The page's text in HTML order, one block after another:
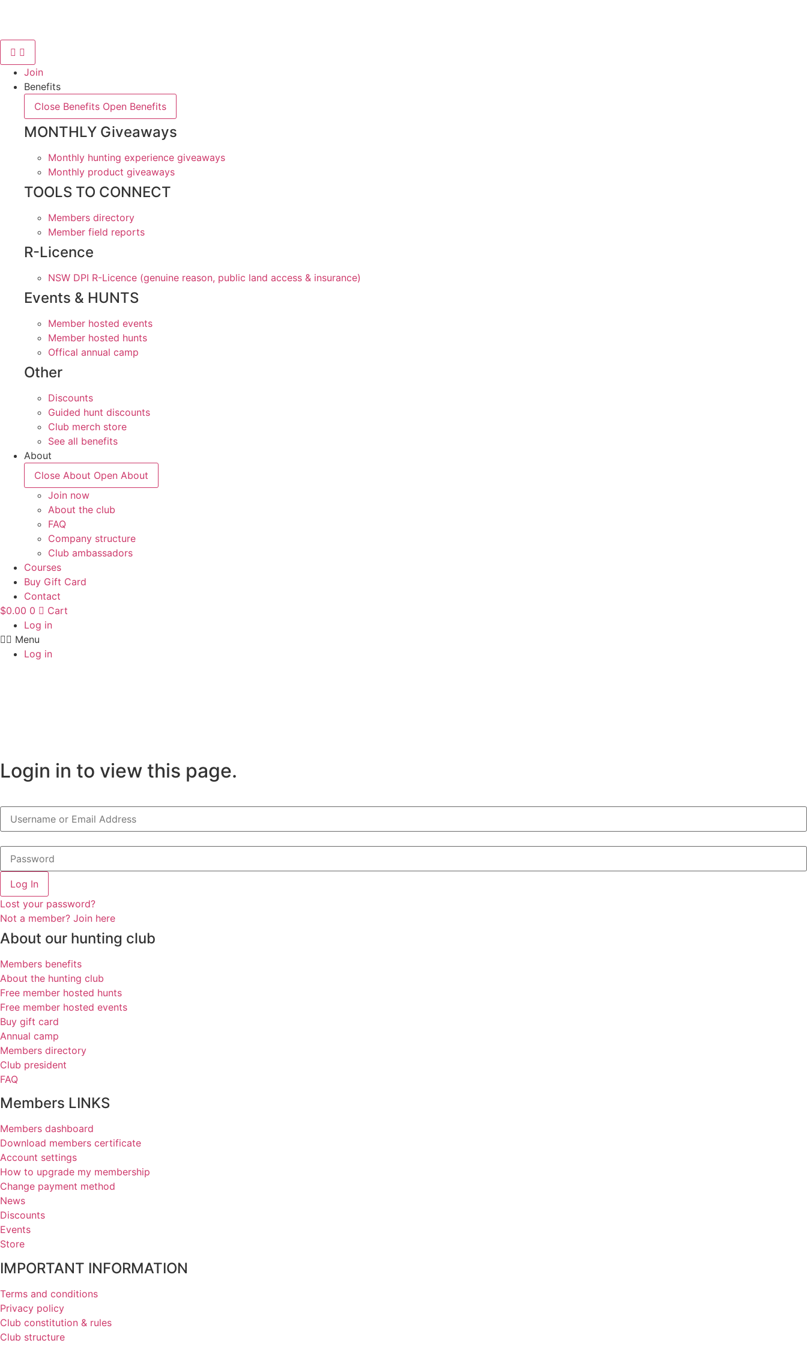
Join
Benefits
Close Benefits Open Benefits
MONTHLY Giveaways
Monthly hunting experience giveaways
Monthly product giveaways
TOOLS TO CONNECT
Members directory
Member field reports
R-Licence
NSW DPI R-Licence (genuine reason, public land access & insurance)
Events & HUNTS
Member hosted events
Member hosted hunts
Offical annual camp
Other
Discounts
Guided hunt discounts
Club merch store
See all benefits
About
Close About Open About
Join now
About the club
FAQ
Company structure
Club ambassadors
Courses
Buy Gift Card
Contact
$0.00 0
Cart
Log in
Menu
Log in
Login in to view this page.
Log In
Lost your password?
Not a member? Join here
About our hunting club
Members benefits
About the hunting club
Free member hosted hunts
Free member hosted events
Buy gift card
Annual camp
Members directory
Club president
FAQ
Members LINKS
Members dashboard
Download members certificate
Account settings
How to upgrade my membership
Change payment method
News
Discounts
Events
Store
IMPORTANT INFORMATION
Terms and conditions
Privacy policy
Club constitution & rules
Club structure